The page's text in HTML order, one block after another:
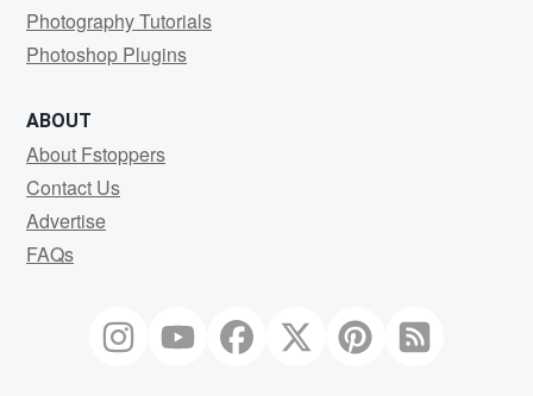
Photography Tutorials
Photoshop Plugins
ABOUT
About Fstoppers
Contact Us
Advertise
FAQs